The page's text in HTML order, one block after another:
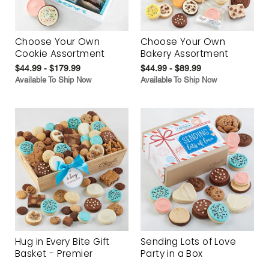
Choose Your Own
Cookie Assortment
$44.99 - $179.99
Available To Ship Now
Choose Your Own
Bakery Assortment
$44.99 - $89.99
Available To Ship Now
Hug in Every Bite Gift
Basket - Premier
Sending Lots of Love
Party in a Box